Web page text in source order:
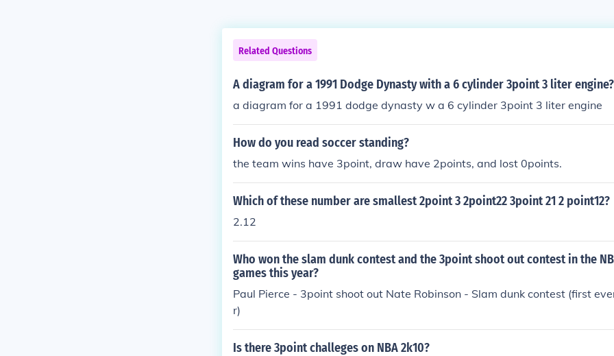
Related Questions
A diagram for a 1991 Dodge Dynasty with a 6 cylinder 3point 3 liter engine?
a diagram for a 1991 dodge dynasty w a 6 cylinder 3point 3 liter engine
How do you read soccer standing?
the team wins have 3point, draw have 2points, and lost 0points.
Which of these number are smallest 2point 3 2point22 3point 21 2 point12?
2.12
Who won the slam dunk contest and the 3point shoot out contest in the
games this year?
Paul Pierce - 3point shoot out Nate Robinson - Slam dunk contest (first
r)
Is there 3point challeges on NBA 2k10?